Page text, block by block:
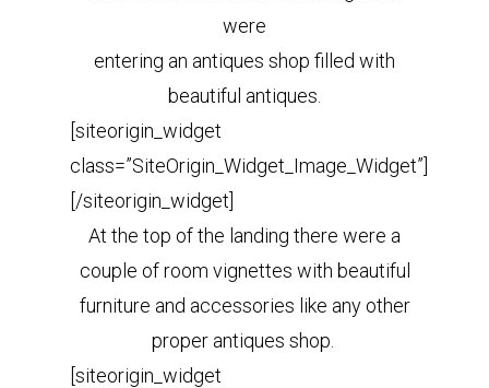
were
entering an antiques shop filled with
beautiful antiques.
[siteorigin_widget
class=”SiteOrigin_Widget_Image_Widget”]
[/siteorigin_widget]
At the top of the landing there were a
couple of room vignettes with beautiful
furniture and accessories like any other
proper antiques shop.
[siteorigin_widget